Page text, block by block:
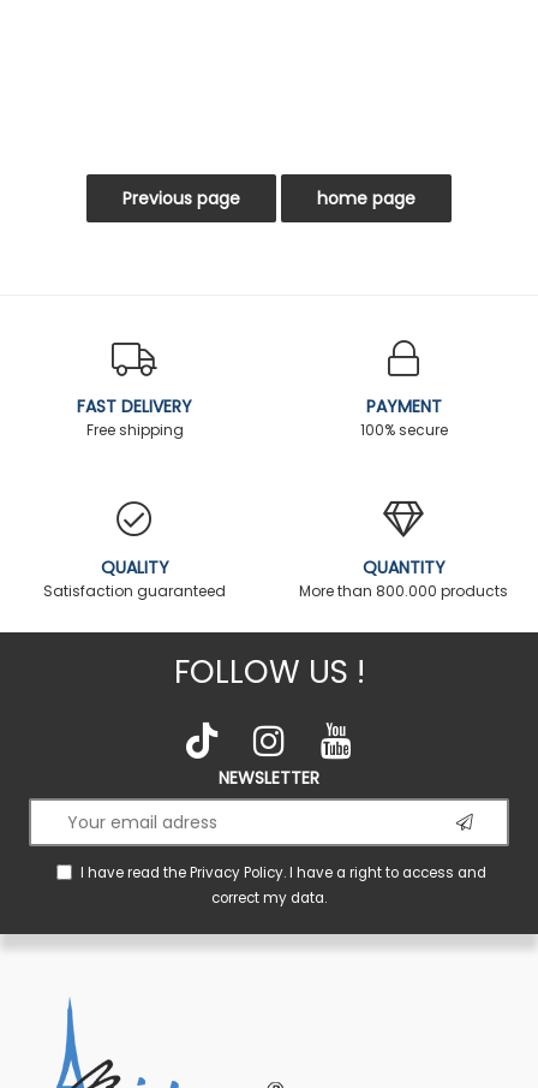
FAST DELIVERY
Free shipping
PAYMENT
100% secure
QUALITY
Satisfaction guaranteed
QUANTITY
More than 800.000 products
FOLLOW US !
NEWSLETTER
I have read thePrivacy Policy. I have a right to access and
correct my data.